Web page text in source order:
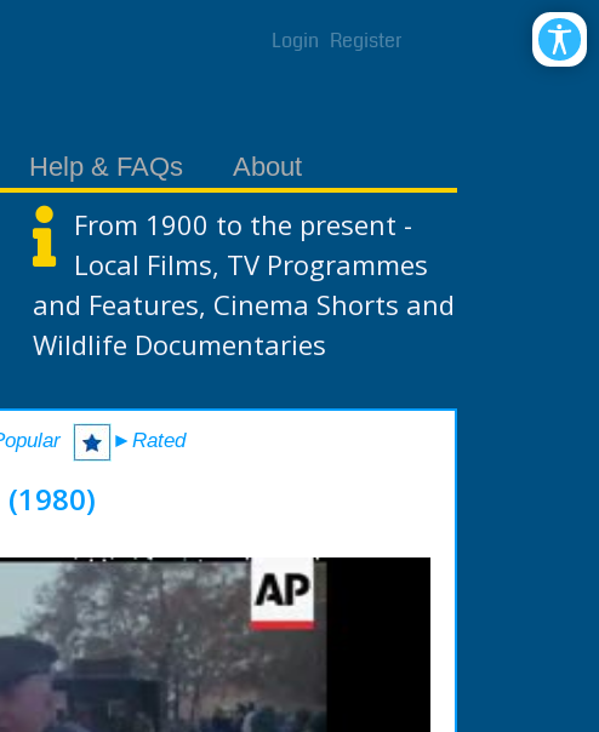
Login Register
Help & FAQs About
From 1900 to the present -
Local Films, TV Programmes
and Features, Cinema Shorts and
Wildlife Documentaries
►Rated
(1980)